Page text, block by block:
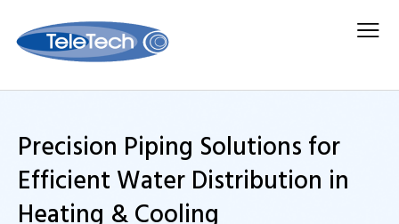
Precision Piping Solutions for
Efficient Water Distribution in
Heating & Cooling